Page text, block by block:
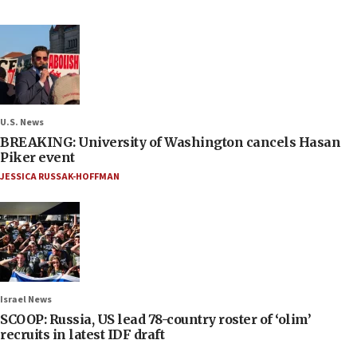
U.S. News
BREAKING: University of Washington cancels Hasan
Piker event
JESSICA RUSSAK-HOFFMAN
Israel News
SCOOP: Russia, US lead 78-country roster of ‘olim’
recruits in latest IDF draft